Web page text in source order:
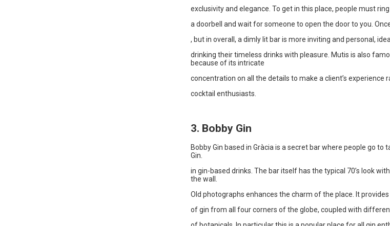
exclusivity and elegance. To get in this place, people must ring
a doorbell and wait for someone to open the door to you.
, but in overall, a dimly lit bar is more inviting and personal,
drinking their timeless drinks with pleasure. Mutis is also
because of its intricate
concentration on all the details to make a client’s experience
cocktail enthusiasts.
3. Bobby Gin
Bobby Gin based in Gràcia is a secret bar where people go to
Gin.
in gin-based drinks. The bar itself has the typical 70’s look
the wall.
Old photographs enhances the charm of the place. It
of gin from all four corners of the globe, coupled with